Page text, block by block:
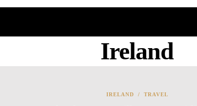
Ireland
IRELAND / TRAVEL